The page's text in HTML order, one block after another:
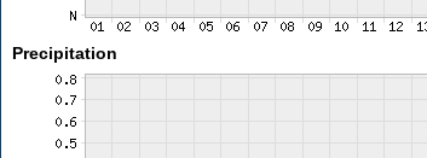
Precipitation